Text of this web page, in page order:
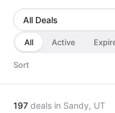
All Active
Sort
197 deals in Sandy, UT